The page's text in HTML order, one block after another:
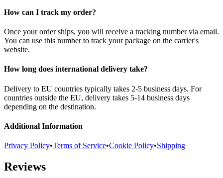
How can I track my order?
Once your order ships, you will receive a tracking number via email.
You can use this number to track your package on the carrier's
website.
How long does international delivery take?
Delivery to EU countries typically takes 2-5 business days. For
countries outside the EU, delivery takes 5-14 business days
depending on the destination.
Additional Information
Privacy Policy•Terms of Service•Cookie Policy•Shipping
Reviews